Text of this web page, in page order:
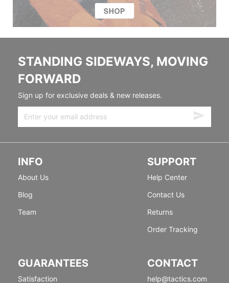
STANDING SIDEWAYS, MOVING
FORWARD
Sign up for exclusive deals & new releases.
INFO
About Us
Blog
Team
SUPPORT
Help Center
Contact Us
Returns
Order Tracking
GUARANTEES
Satisfaction
CONTACT
help@tactics.com